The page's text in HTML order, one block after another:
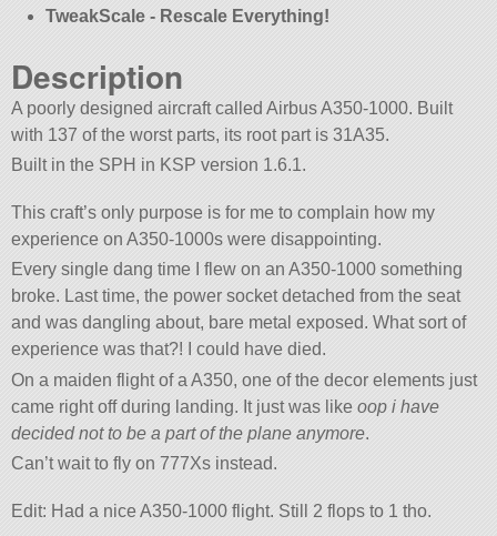
TweakScale - Rescale Everything!
Description
A poorly designed aircraft called Airbus A350-1000. Built
with 137 of the worst parts, its root part is 31A35.
Built in the SPH in KSP version 1.6.1.
This craft’s only purpose is for me to complain how my
experience on A350-1000s were disappointing.
Every single dang time I flew on an A350-1000 something
broke. Last time, the power socket detached from the seat
and was dangling about, bare metal exposed. What sort of
experience was that?! I could have died.
On a maiden flight of a A350, one of the decor elements just
came right off during landing. It just was likeoop i have
decided not to be a part of the plane anymore.
Can’t wait to fly on 777Xs instead.
Edit: Had a nice A350-1000 flight. Still 2 flops to 1 tho.